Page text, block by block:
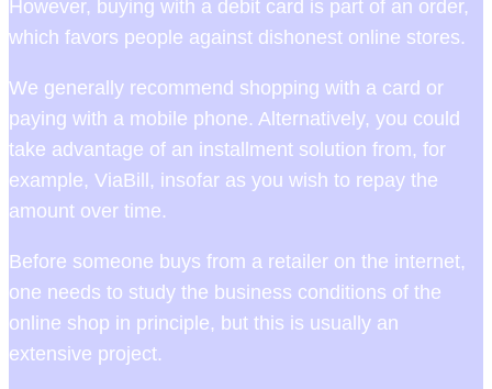
However, buying with a debit card is part of an order,
which favors people against dishonest online stores.
We generally recommend shopping with a card or
paying with a mobile phone. Alternatively, you could
take advantage of an installment solution from, for
example, ViaBill, insofar as you wish to repay the
amount over time.
Before someone buys from a retailer on the internet,
one needs to study the business conditions of the
online shop in principle, but this is usually an
extensive project.